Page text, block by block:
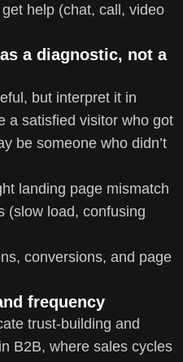
help (chat, call, video
a diagnostic, not a
but interpret it in
a satisfied visitor who got
be someone who didn’t
landing page mismatch
(slow load, confusing
conversions, and page
frequency
trust-building and
B2B, where sales cycles